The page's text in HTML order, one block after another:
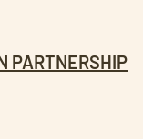
PARTNERSHIP